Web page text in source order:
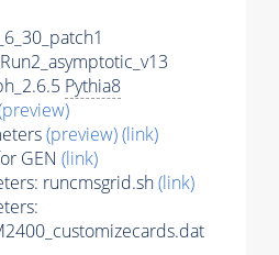
Pythia8
(preview)(link)
GEN (link)
runcmsgrid.sh(link)